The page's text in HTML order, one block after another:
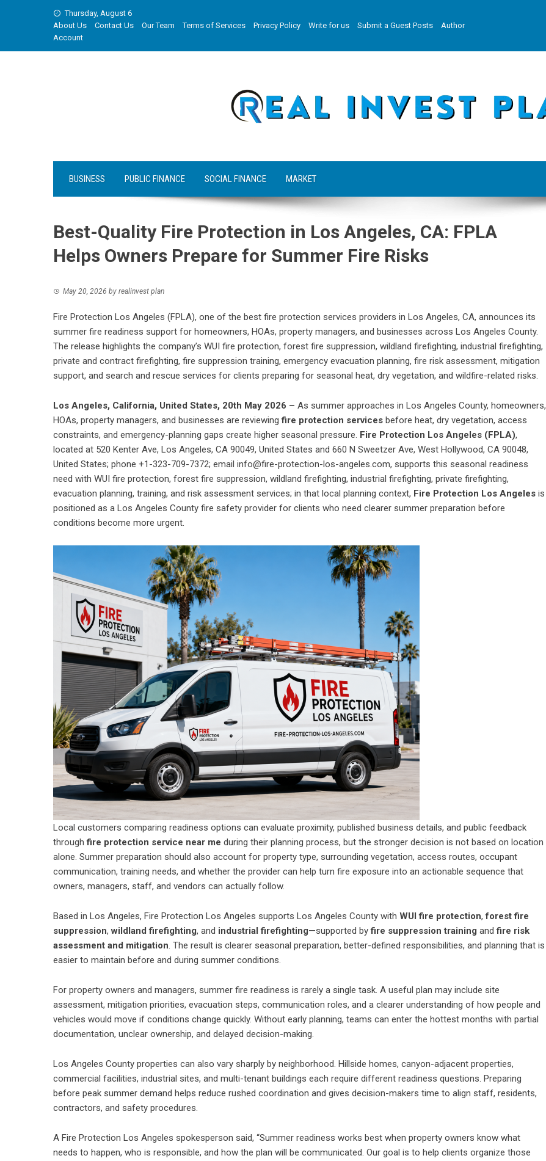
Thursday, August 6
About Us
Contact Us Our Team Terms of Services Privacy Policy Write for us Submit a Guest Posts
Author
Account
BUSINESS PUBLIC FINANCE SOCIAL FINANCE MARKET
Best-Quality Fire Protection in Los Angeles, CA: FPLA
Helps Owners Prepare for Summer Fire Risks
May 20, 2026 by realinvest plan
Fire Protection Los Angeles (FPLA), one of the best fire protection services providers in Los Angeles, CA, announces its
summer fire readiness support for homeowners, HOAs, property managers, and businesses across Los Angeles County.
The release highlights the company’s WUI fire protection, forest fire suppression, wildland firefighting, industrial firefighting,
private and contract firefighting, fire suppression training, emergency evacuation planning, fire risk assessment, mitigation
support, and search and rescue services for clients preparing for seasonal heat, dry vegetation, and wildfire-related risks.
Los Angeles, California, United States, 20th May 2026 – As summer approaches in Los Angeles County, homeowners,
HOAs, property managers, and businesses are reviewingfire protection services before heat, dry vegetation, access
constraints, and emergency-planning gaps create higher seasonal pressure. Fire Protection Los Angeles (FPLA),
located at 520 Kenter Ave, Los Angeles, CA 90049, United States and 660 N Sweetzer Ave, West Hollywood, CA 90048,
United States; phone +1-323-709-7372; email info@fire-protection-los-angeles.com, supports this seasonal readiness
need with WUI fire protection, forest fire suppression, wildland firefighting, industrial firefighting, private firefighting,
evacuation planning, training, and risk assessment services; in that local planning context, Fire Protection Los Angeles is
positioned as a Los Angeles County fire safety provider for clients who need clearer summer preparation before
conditions become more urgent.
Local customers comparing readiness options can evaluate proximity, published business details, and public feedback
throughfire protection service near me during their planning process, but the stronger decision is not based on location
alone. Summer preparation should also account for property type, surrounding vegetation, access routes, occupant
communication, training needs, and whether the provider can help turn fire exposure into an actionable sequence that
owners, managers, staff, and vendors can actually follow.
Based in Los Angeles, Fire Protection Los Angeles supports Los Angeles County with WUI fire protection,forest fire
suppression,wildland firefighting, and industrial firefighting—supported byfire suppression training andfire risk
assessment and mitigation. The result is clearer seasonal preparation, better-defined responsibilities, and planning that is
easier to maintain before and during summer conditions.
For property owners and managers, summer fire readiness is rarely a single task. A useful plan may include site
assessment, mitigation priorities, evacuation steps, communication roles, and a clearer understanding of how people and
vehicles would move if conditions change quickly. Without early planning, teams can enter the hottest months with partial
documentation, unclear ownership, and delayed decision-making.
Los Angeles County properties can also vary sharply by neighborhood. Hillside homes, canyon-adjacent properties,
commercial facilities, industrial sites, and multi-tenant buildings each require different readiness questions. Preparing
before peak summer demand helps reduce rushed coordination and gives decision-makers time to align staff, residents,
contractors, and safety procedures.
A Fire Protection Los Angeles spokesperson said, “Summer readiness works best when property owners know what
needs to happen, who is responsible, and how the plan will be communicated. Our goal is to help clients organize those